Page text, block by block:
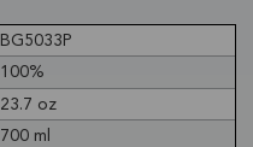
BG5033P
100%
23.7 oz
700 ml